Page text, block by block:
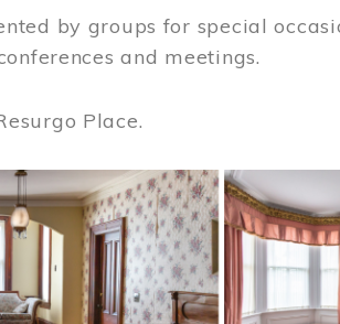
by groups for special
and meetings.
Place.